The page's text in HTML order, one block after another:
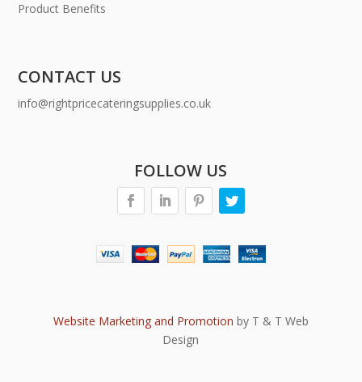
Product Benefits
CONTACT US
info@rightpricecateringsupplies.co.uk
FOLLOW US
Website Marketing and Promotion by T & T Web
Design